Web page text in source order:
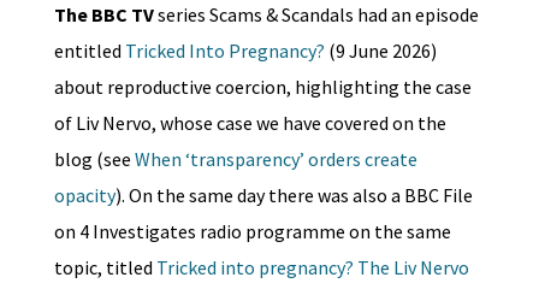
The BBC TVseries Scams & Scandals had an episode
entitled Tricked Into Pregnancy? (9 June 2026)
about reproductive coercion, highlighting the case
of Liv Nervo, whose case we have covered on the
blog (see When ‘transparency’ orders create
opacity). On the same day there was also a BBC File
on 4 Investigates radio programme on the same
topic, titled Tricked into pregnancy? The Liv Nervo